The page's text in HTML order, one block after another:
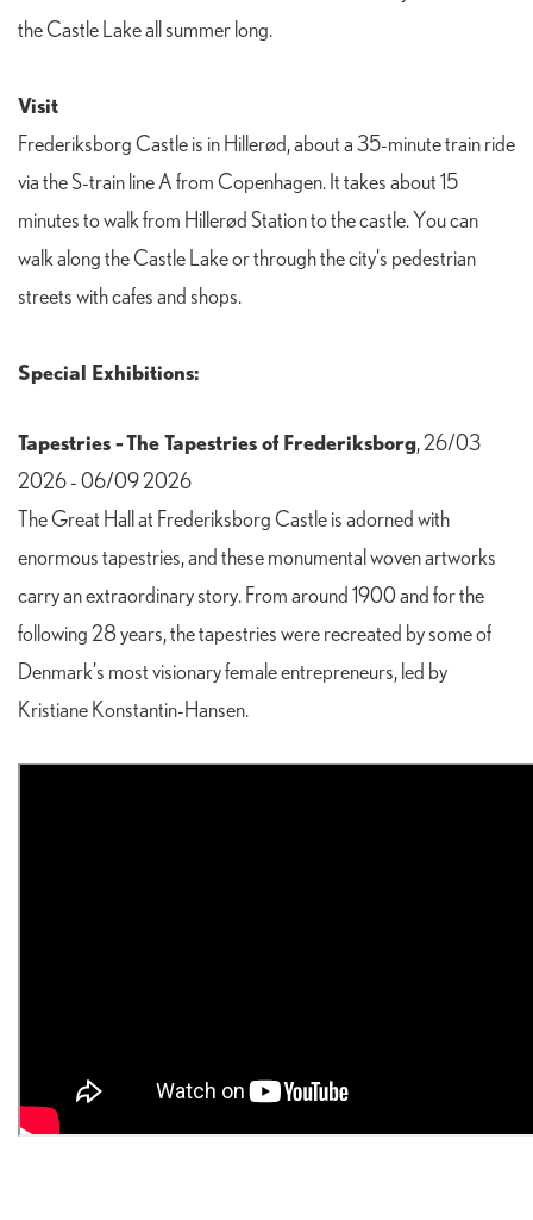
the Castle Lake all summer long.
Visit
Frederiksborg Castle is in Hillerød, about a 35-minute train ride
via the S-train line A from Copenhagen. It takes about 15
minutes to walk from Hillerød Station to the castle. You can
walk along the Castle Lake or through the city's pedestrian
streets with cafes and shops.
Special Exhibitions:
Tapestries - The Tapestries of Frederiksborg, 26/03
2026 - 06/09 2026
The Great Hall at Frederiksborg Castle is adorned with
enormous tapestries, and these monumental woven artworks
carry an extraordinary story. From around 1900 and for the
following 28 years, the tapestries were recreated by some of
Denmark’s most visionary female entrepreneurs, led by
Kristiane Konstantin-Hansen.